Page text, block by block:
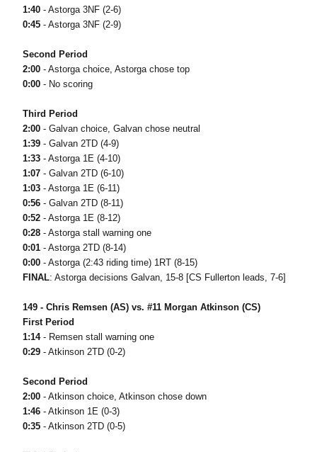
1:40 - Astorga 3NF (2-6)
0:45- Astorga 3NF (2-9)
Second Period
2:00- Astorga choice, Astorga chose top
0:00- No scoring
Third Period
2:00- Galvan choice, Galvan chose neutral
1:39- Galvan 2TD (4-9)
1:33- Astorga 1E (4-10)
1:07- Galvan 2TD (6-10)
1:03- Astorga 1E (6-11)
0:56- Galvan 2TD (8-11)
0:52- Astorga 1E (8-12)
0:28- Astorga stall warning one
0:01 - Astorga 2TD (8-14)
0:00 - Astorga (2:43 riding time) 1RT (8-15)
FINAL: Astorga decisions Galvan, 15-8 [CS Fullerton leads, 7-6]
149 - Chris Remsen (AS) vs. #11 Morgan Atkinson (CS)
First Period
1:14- Remsen stall warning one
0:29- Atkinson 2TD (0-2)
Second Period
2:00- Atkinson choice, Atkinson chose down
1:46- Atkinson 1E (0-3)
0:35- Atkinson 2TD (0-5)